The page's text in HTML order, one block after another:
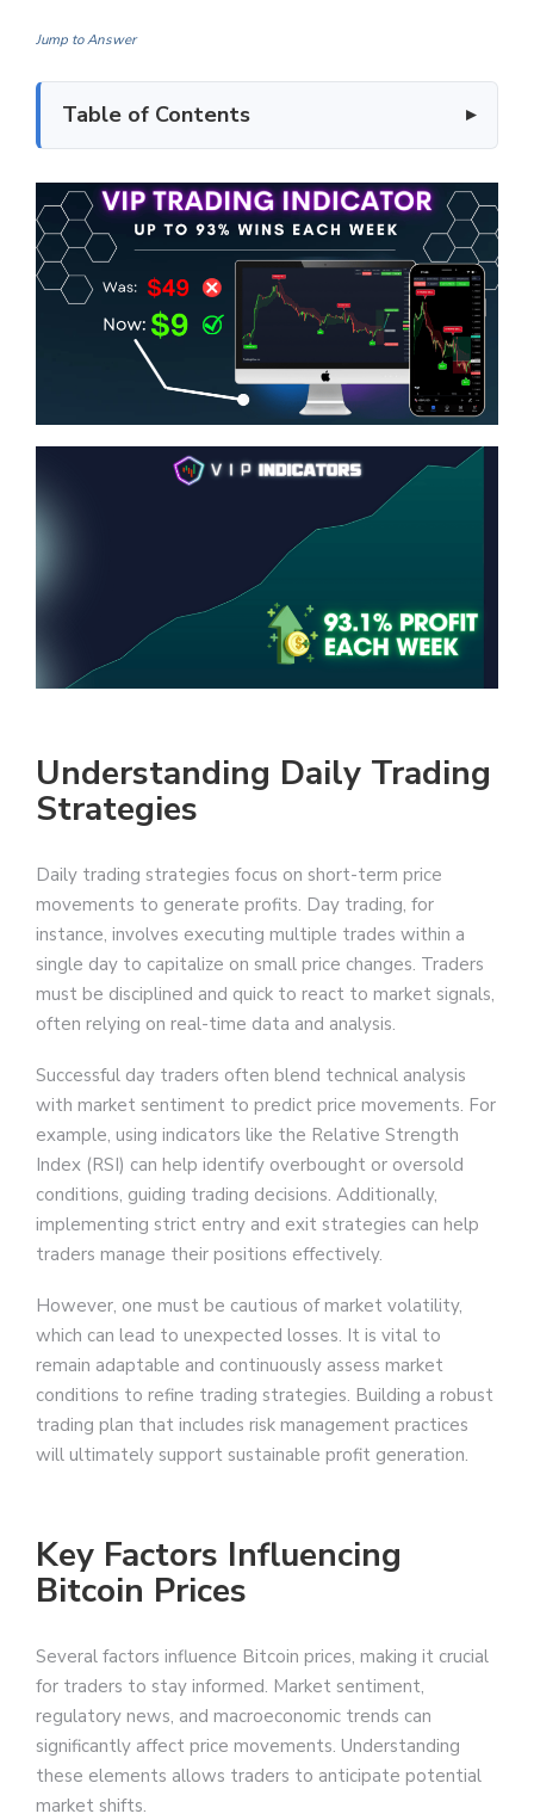
Jump to Answer
Table of Contents
Understanding Daily Trading
Strategies
Daily trading strategies focus on short-term price
movements to generate profits. Day trading, for
instance, involves executing multiple trades within a
single day to capitalize on small price changes. Traders
must be disciplined and quick to react to market signals,
often relying on real-time data and analysis.
Successful day traders often blend technical analysis
with market sentiment to predict price movements. For
example, using indicators like the Relative Strength
Index (RSI) can help identify overbought or oversold
conditions, guiding trading decisions. Additionally,
implementing strict entry and exit strategies can help
traders manage their positions effectively.
However, one must be cautious of market volatility,
which can lead to unexpected losses. It is vital to
remain adaptable and continuously assess market
conditions to refine trading strategies. Building a robust
trading plan that includes risk management practices
will ultimately support sustainable profit generation.
Key Factors Influencing
Bitcoin Prices
Several factors influence Bitcoin prices, making it crucial
for traders to stay informed. Market sentiment,
regulatory news, and macroeconomic trends can
significantly affect price movements. Understanding
these elements allows traders to anticipate potential
market shifts.